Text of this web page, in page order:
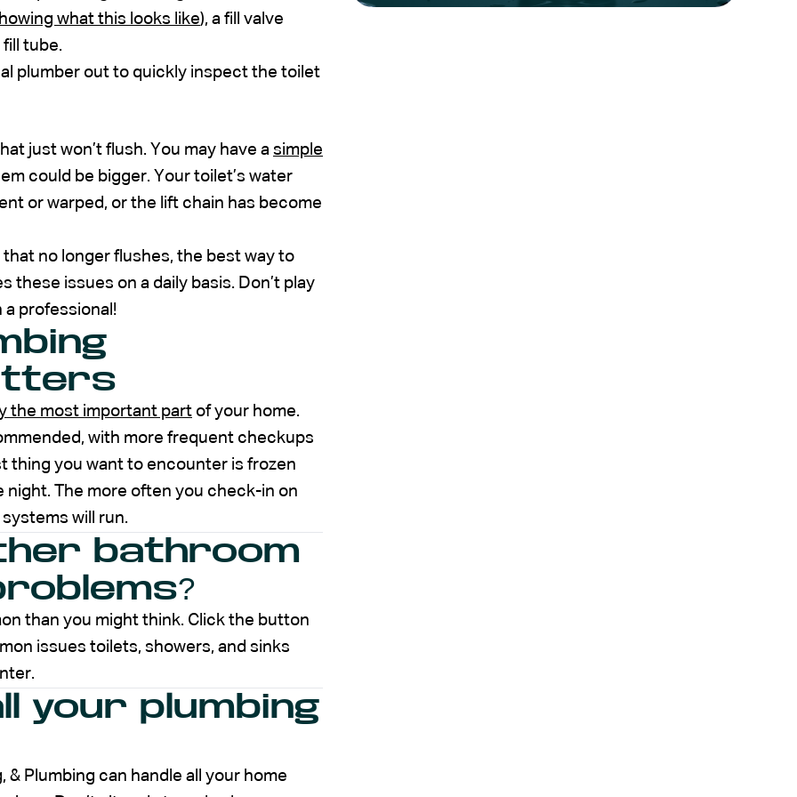
what this looks like), a fill valve
fill tube.
plumber out to quickly inspect the toilet
just won’t flush. You may have a simple
could be bigger. Your toilet’s water
or warped, or the lift chain has become
no longer flushes, the best way to
these issues on a daily basis. Don’t play
professional!
the most important part of your home.
with more frequent checkups
thing you want to encounter is frozen
night. The more often you check-in on
will run.
bathroom
than you might think. Click the button
issues toilets, showers, and sinks
your plumbing
Plumbing can handle all your home